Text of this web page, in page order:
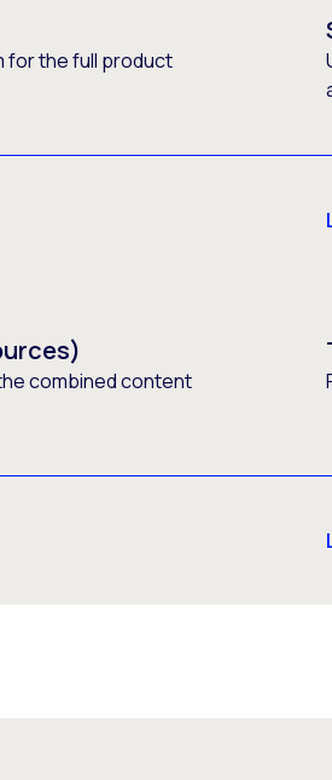
for the full product
combined content